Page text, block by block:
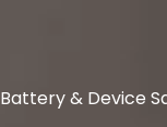
Battery & Device